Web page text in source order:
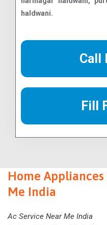
Call
Fill
Home
Me India
Ac Service Near Me India